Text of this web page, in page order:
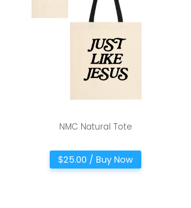
NMC Natural Tote
$25.00 / Buy Now